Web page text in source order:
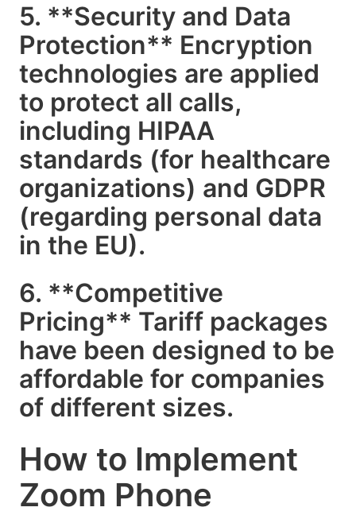
5. **Security and Data
Protection** Encryption
technologies are applied
to protect all calls,
including HIPAA
standards (for healthcare
organizations) and GDPR
(regarding personal data
in the EU).
6. **Competitive
Pricing** Tariff packages
have been designed to be
affordable for companies
of different sizes.
How to Implement
Zoom Phone